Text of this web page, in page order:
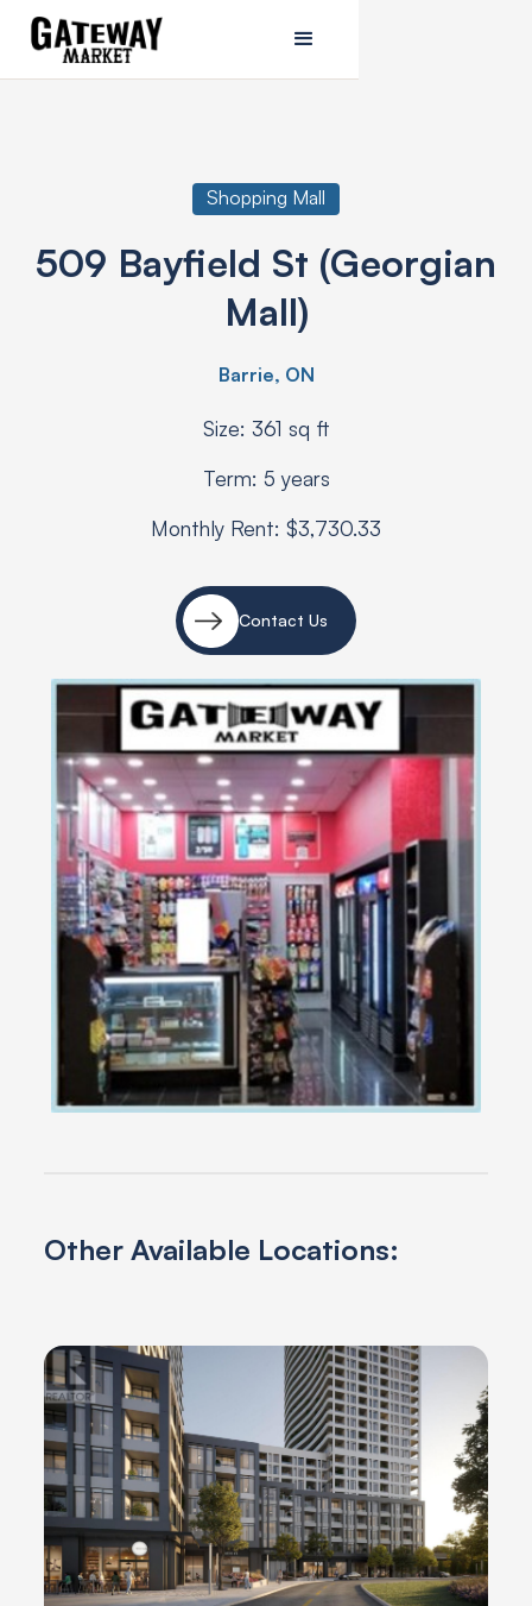
Shopping Mall
509 Bayfield St (Georgian
Mall)
Barrie, ON
Size: 361 sq ft
Term: 5 years
Monthly Rent: $3,730.33
Contact Us
Other Available Locations: